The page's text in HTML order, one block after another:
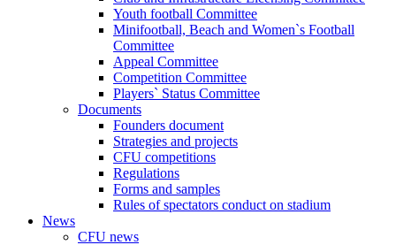
Youth football Committee
Minifootball, Beach and Women`s Football
Committee
Appeal Committee
Competition Committee
Players` Status Committee
Documents
Founders document
Strategies and projects
CFU competitions
Regulations
Forms and samples
Rules of spectators conduct on stadium
News
CFU news